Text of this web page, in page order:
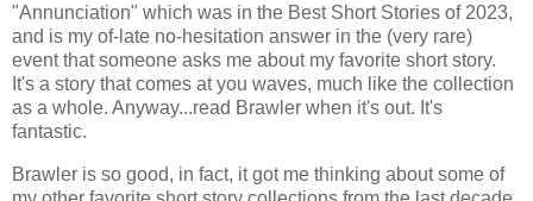
"Annunciation" which was in the Best Short Stories of 2023,
and is my of-late no-hesitation answer in the (very rare)
event that someone asks me about my favorite short story.
It's a story that comes at you waves, much like the collection
as a whole. Anyway...read Brawler when it's out. It's
fantastic.
Brawler is so good, in fact, it got me thinking about some of